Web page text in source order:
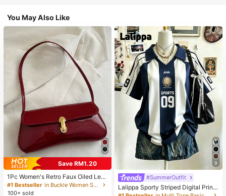
You May Also Like
Save RM1.20
1Pc Women's Retro Faux Oiled Leat
her Shoulder Crossbody Bag, Suita
ble For Dates, Outings, Parties, Ban
#1 Bestseller
in Buckle Women Shoulder Bags
100+ sold
9
#SummerOutfit
Lalippa Sporty Striped Digital Print
Fashion Minimalist Women's Lapel